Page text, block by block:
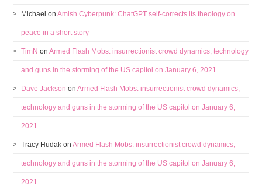
Michael onAmish Cyberpunk: ChatGPT self-corrects its theology on
peace in a short story
TimN onArmed Flash Mobs: insurrectionist crowd dynamics, technology
and guns in the storming of the US capitol on January 6, 2021
Dave Jackson onArmed Flash Mobs: insurrectionist crowd dynamics,
technology and guns in the storming of the US capitol on January 6,
2021
Tracy Hudak onArmed Flash Mobs: insurrectionist crowd dynamics,
technology and guns in the storming of the US capitol on January 6,
2021